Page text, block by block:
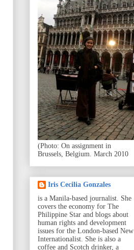
(Photo: On assignment in
Brussels, Belgium. March 2010
Iris Cecilia Gonzales
is a Manila-based journalist. She
covers the economy for The
Philippine Star and blogs about
human rights and development
issues for the London-based New
Internationalist. She is also a
coffee and Scotch drinker, a